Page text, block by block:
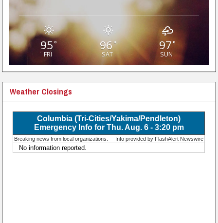
95°
FRI
96°
SAT
97°
SUN
Weather Closings